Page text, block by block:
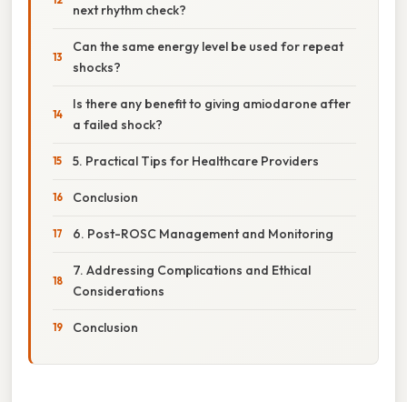
next rhythm check?
Can the same energy level be used for repeat
shocks?
Is there any benefit to giving amiodarone after
a failed shock?
5. Practical Tips for Healthcare Providers
Conclusion
6. Post-ROSC Management and Monitoring
7. Addressing Complications and Ethical
Considerations
Conclusion